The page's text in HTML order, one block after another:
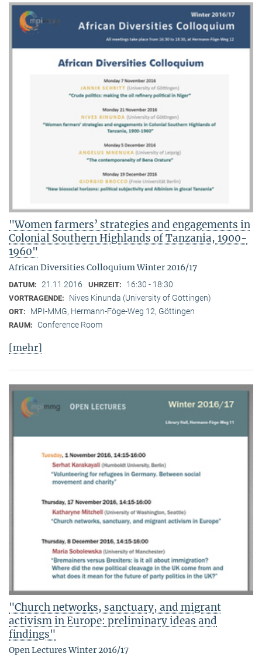
"Women farmers’ strategies and engagements in
Colonial Southern Highlands of Tanzania, 1900-
1960"
African Diversities Colloquium Winter 2016/17
DATUM: 21.11.2016 UHRZEIT: 16:30 - 18:30
VORTRAGENDE: Nives Kinunda (University of Göttingen)
ORT: MPI-MMG, Hermann-Föge-Weg 12, Göttingen
RAUM: Conference Room
[mehr]
"Church networks, sanctuary, and migrant
activism in Europe: preliminary ideas and
findings"
Open Lectures Winter 2016/17